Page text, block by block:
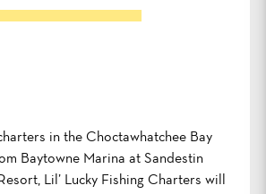
in the Choctawhatchee Bay
Baytowne Marina at Sandestin
Lil’ Lucky Fishing Charters will